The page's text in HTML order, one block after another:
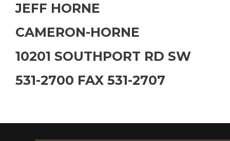
JEFF HORNE
CAMERON-HORNE
10201 SOUTHPORT RD SW
531-2700 FAX 531-2707